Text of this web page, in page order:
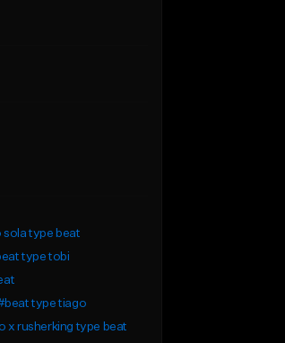
sola type beat
type tobi
type tiago
x rusherking type beat